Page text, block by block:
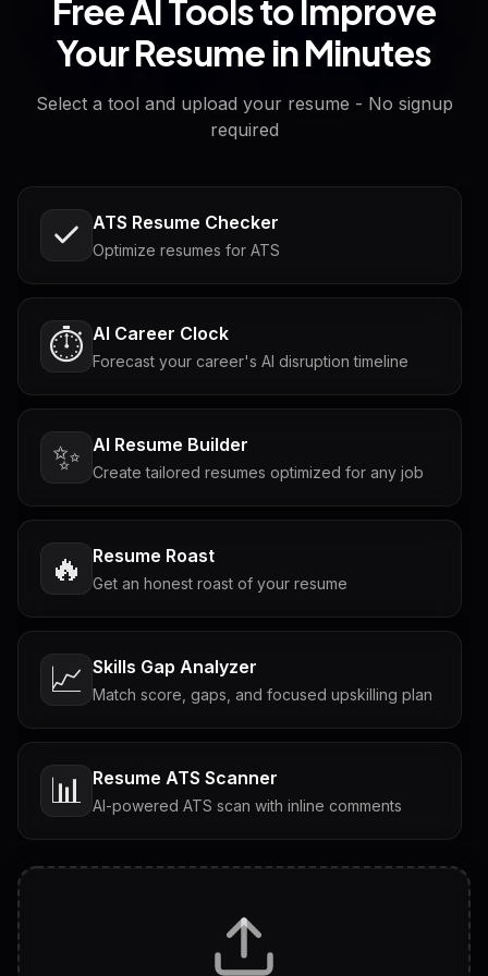
Free AI Tools to Improve
Your Resume in Minutes
Select a tool and upload your resume - No signup
required
ATS Resume Checker
Optimize resumes for ATS
⏱️ AI Career Clock
Forecast your career's AI disruption timeline
✨ AI Resume Builder
Create tailored resumes optimized for any job
🔥 Resume Roast
Get an honest roast of your resume
📈 Skills Gap Analyzer
Match score, gaps, and focused upskilling plan
📊 Resume ATS Scanner
AI-powered ATS scan with inline comments
Tailored questions with answers & follow-ups